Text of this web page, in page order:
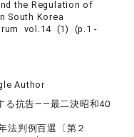
the Regulation of
South Korea
vol.14 (1) (p.1 -
Author
る抗告——最二決昭和40
法判例百選〔第２